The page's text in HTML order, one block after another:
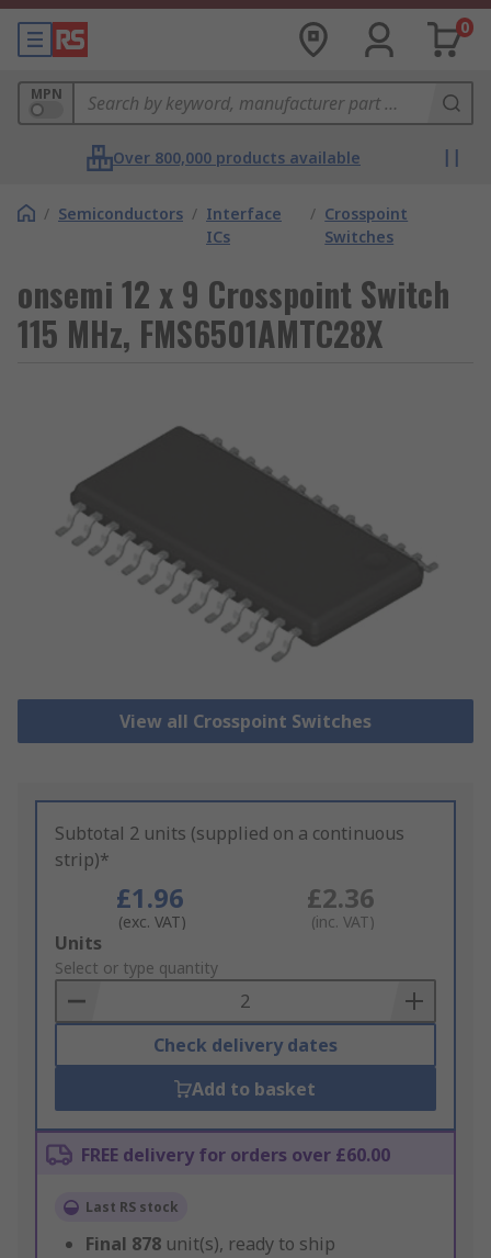
0
MPN
Over 800,000 products available
/ Semiconductors / Interface
ICs
/ Crosspoint
Switches
onsemi 12 x 9 Crosspoint Switch
115 MHz, FMS6501AMTC28X
View all Crosspoint Switches
Subtotal 2 units (supplied on a continuous
strip)*
£1.96
(exc. VAT)
£2.36
(inc. VAT)
Add
to
Basket
Units
Select or type quantity
Check delivery dates
Add to basket
FREE delivery for orders over £60.00
Last RS stock
Final 878 unit(s), ready to ship